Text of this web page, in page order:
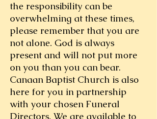
the responsibility can be
overwhelming at these times,
please remember that you are
not alone. God is always
present and will not put more
on you than you can bear.
Canaan Baptist Church is also
here for you in partnership
with your chosen Funeral
Directors. We are available to